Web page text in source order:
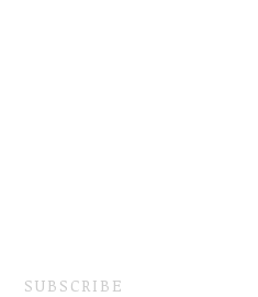
SUBSCRIBE